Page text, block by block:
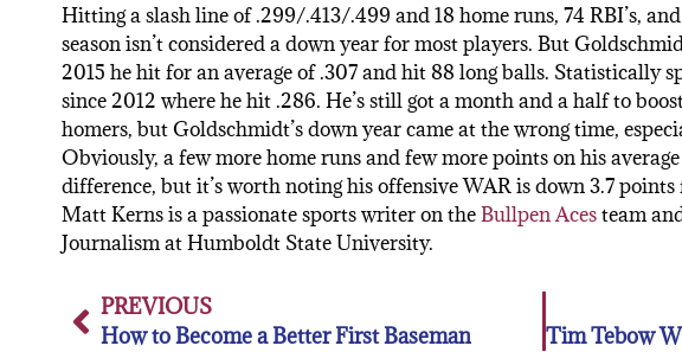
Hitting a slash line of .299/.413/.499 and 18 home runs, 74 RBI’s,
season isn’t considered a down year for most players. But
2015 he hit for an average of .307 and hit 88 long balls. Statistically
since 2012 where he hit .286. He’s still got a month and a half to
homers, but Goldschmidt’s down year came at the wrong time,
Obviously, a few more home runs and few more points on his
difference, but it’s worth noting his offensive WAR is down 3.7 points
Matt Kerns is a passionate sports writer on theBullpen Acesteam
Journalism at Humboldt State University.
PREVIOUS
How to Become a Better First Baseman